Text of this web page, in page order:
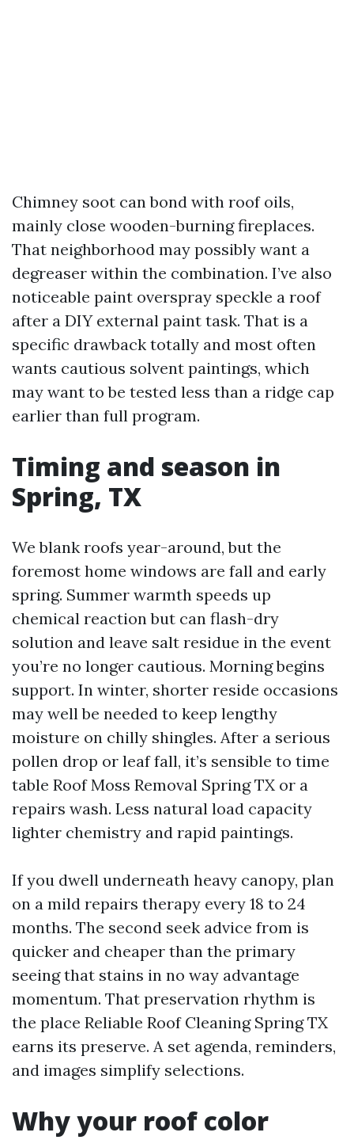
Chimney soot can bond with roof oils,
mainly close wooden-burning fireplaces.
That neighborhood may possibly want a
degreaser within the combination. I’ve also
noticeable paint overspray speckle a roof
after a DIY external paint task. That is a
specific drawback totally and most often
wants cautious solvent paintings, which
may want to be tested less than a ridge cap
earlier than full program.
Timing and season in
Spring, TX
We blank roofs year-around, but the
foremost home windows are fall and early
spring. Summer warmth speeds up
chemical reaction but can flash-dry
solution and leave salt residue in the event
you’re no longer cautious. Morning begins
support. In winter, shorter reside occasions
may well be needed to keep lengthy
moisture on chilly shingles. After a serious
pollen drop or leaf fall, it’s sensible to time
table Roof Moss Removal Spring TX or a
repairs wash. Less natural load capacity
lighter chemistry and rapid paintings.
If you dwell underneath heavy canopy, plan
on a mild repairs therapy every 18 to 24
months. The second seek advice from is
quicker and cheaper than the primary
seeing that stains in no way advantage
momentum. That preservation rhythm is
the place Reliable Roof Cleaning Spring TX
earns its preserve. A set agenda, reminders,
and images simplify selections.
Why your roof color